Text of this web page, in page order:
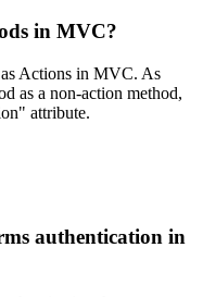
in MVC?
Actions in MVC. As
as a non-action method,
attribute.
authentication in